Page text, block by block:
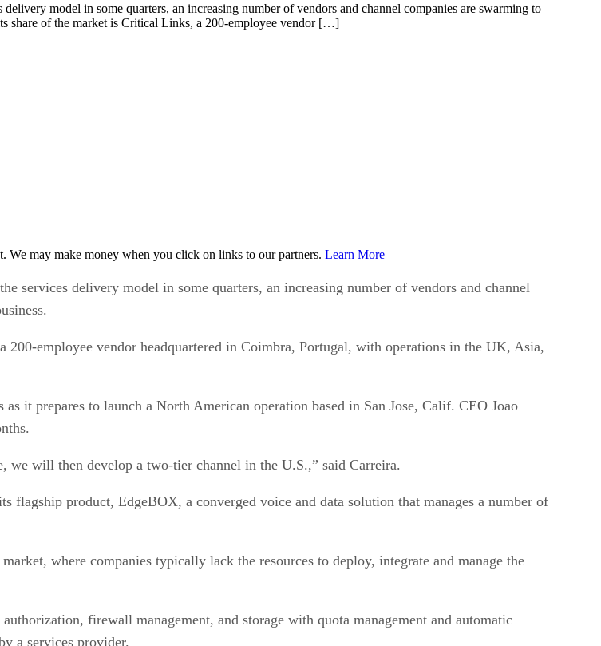
model in some quarters, an increasing number of vendors and channel companies are swarming to
share of the market is Critical Links, a 200-employee vendor […]
We may make money when you click on links to our partners. Learn More
services delivery model in some quarters, an increasing number of vendors and channel
employee vendor headquartered in Coimbra, Portugal, with operations in the UK, Asia,
it prepares to launch a North American operation based in San Jose, Calif. CEO Joao
will then develop a two-tier channel in the U.S.,” said Carreira.
product, EdgeBOX, a converged voice and data solution that manages a number of
where companies typically lack the resources to deploy, integrate and manage the
firewall management, and storage with quota management and automatic
a services provider.